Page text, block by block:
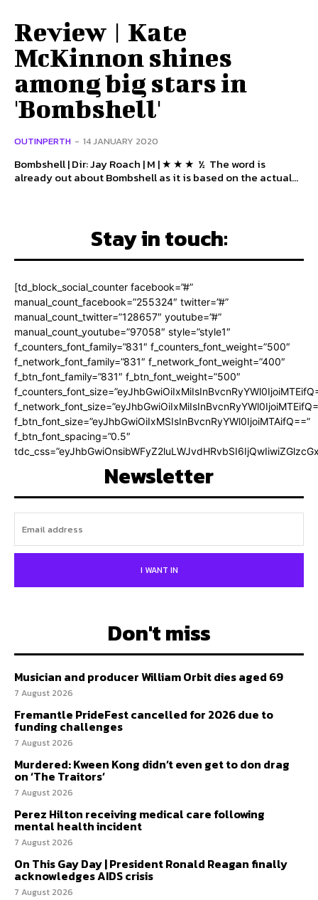
Review | Kate
McKinnon shines
among big stars in
'Bombshell'
OUTINPERTH - 14 JANUARY 2020
Bombshell | Dir: Jay Roach | M | ★ ★ ★ ½ The word is
already out about Bombshell as it is based on the actual...
Stay in touch:
[td_block_social_counter facebook=”#”
manual_count_facebook=”255324″ twitter=”#”
manual_count_twitter=”128657″ youtube=”#”
manual_count_youtube=”97058″ style=”style1″
f_counters_font_family=”831″ f_counters_font_weight=”500″
f_network_font_family=”831″ f_network_font_weight=”400″
f_btn_font_family=”831″ f_btn_font_weight=”500″
f_btn_font_size=”eyJhbGwiOiIxMSIsInBvcnRyYWl0IjoiMTAifQ==”
f_btn_font_spacing=”0.5″
Newsletter
I WANT IN
Don't miss
Musician and producer William Orbit dies aged 69
7 August 2026
Fremantle PrideFest cancelled for 2026 due to
funding challenges
7 August 2026
Murdered: Kween Kong didn’t even get to don drag
on ‘The Traitors’
7 August 2026
Perez Hilton receiving medical care following
mental health incident
7 August 2026
On This Gay Day | President Ronald Reagan finally
acknowledges AIDS crisis
7 August 2026